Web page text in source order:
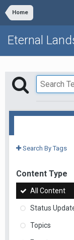
Home
Eternal
Search By Tags
Content Type
All Content
Status
Topics